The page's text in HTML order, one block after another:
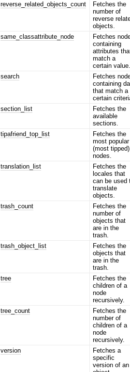
reverse_related_objects_count
Fetches the
number of
reverse
objects.
same_classattribute_node
Fetches
containing
attributes
match a
certain
search
Fetches
containing
that match a
certain
section_list
Fetches the
available
sections.
tipafriend_top_list
Fetches the
most popular
(most tipped)
nodes.
translation_list
Fetches the
locales that
can be used
translate
objects.
trash_count
Fetches the
number of
objects that
are in the
trash.
trash_object_list
Fetches the
objects that
are in the
trash.
tree
Fetches the
children of a
node
recursively.
tree_count
Fetches the
number of
children of a
node
recursively.
version
Fetches a
specific
version of an